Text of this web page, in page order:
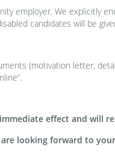
employer. We explicitly
candidates will be
(motivation letter,
effect and will
are looking forward to